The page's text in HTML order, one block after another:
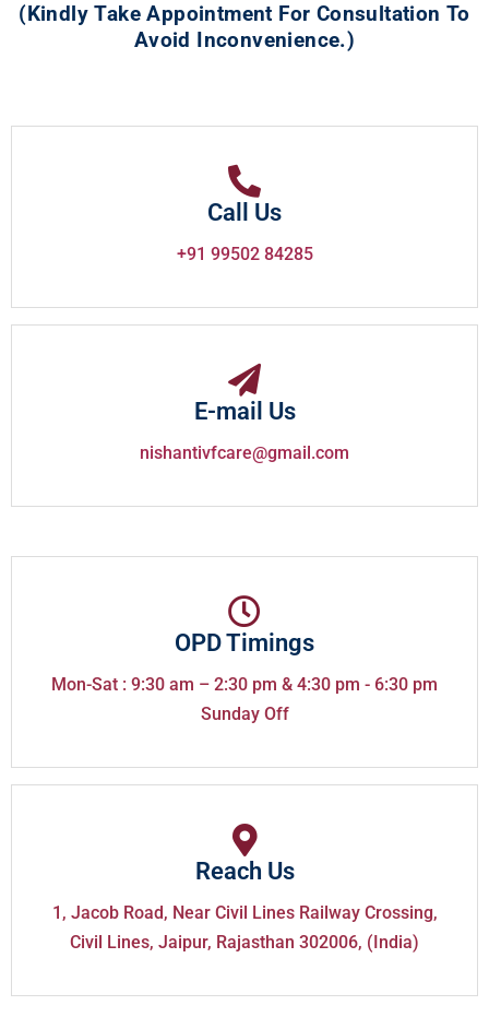
(Kindly Take Appointment For Consultation To
Avoid Inconvenience.)
Call Us
+91 99502 84285
E-mail Us
nishantivfcare@gmail.com
OPD Timings
Mon-Sat : 9:30 am – 2:30 pm & 4:30 pm - 6:30 pm
Sunday Off
Reach Us
1, Jacob Road, Near Civil Lines Railway Crossing,
Civil Lines, Jaipur, Rajasthan 302006, (India)